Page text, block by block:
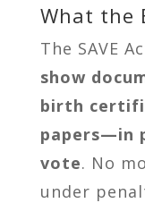
What the
The SAVE
show
birth
papers—in
vote. No
under